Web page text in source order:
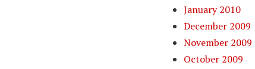
January 2010
December 2009
November 2009
October 2009